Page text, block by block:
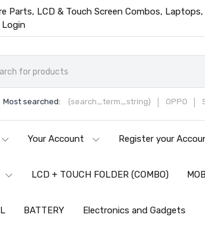
Parts, LCD & Touch Screen Combos,
Login
Most searched: {search_term_string} OPPO
Your Account Register your
LCD + TOUCH FOLDER (COMBO)
BATTERY Electronics and Gadgets